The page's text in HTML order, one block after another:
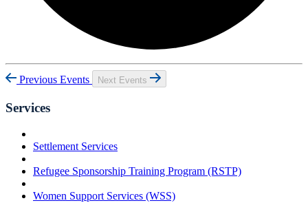
Previous Events Next Events
Services
Settlement Services
Refugee Sponsorship Training Program (RSTP)
Women Support Services (WSS)